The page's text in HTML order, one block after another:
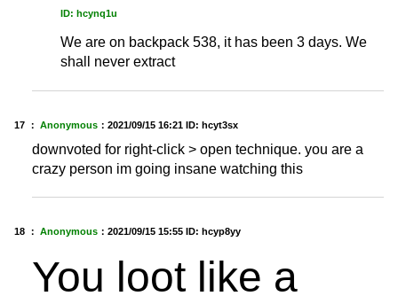
ID: hcynq1u
We are on backpack 538, it has been 3 days. We
shall never extract
17 ： Anonymous ： 2021/09/15 16:21 ID: hcyt3sx
downvoted for right-click > open technique. you are a
crazy person im going insane watching this
18 ： Anonymous ： 2021/09/15 15:55 ID: hcyp8yy
You loot like a